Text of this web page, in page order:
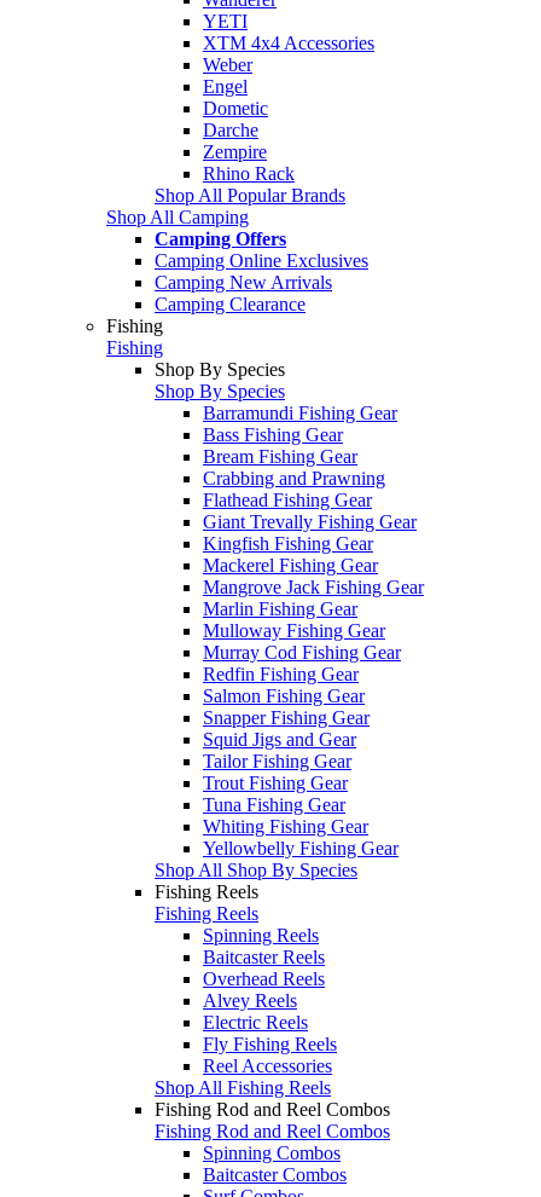
YETI
XTM 4x4 Accessories
Weber
Engel
Dometic
Darche
Zempire
Rhino Rack
Shop All Popular Brands
Shop All Camping
Camping Offers
Camping Online Exclusives
Camping New Arrivals
Camping Clearance
Fishing
Fishing
Shop By Species
Shop By Species
Barramundi Fishing Gear
Bass Fishing Gear
Bream Fishing Gear
Crabbing and Prawning
Flathead Fishing Gear
Giant Trevally Fishing Gear
Kingfish Fishing Gear
Mackerel Fishing Gear
Mangrove Jack Fishing Gear
Marlin Fishing Gear
Mulloway Fishing Gear
Murray Cod Fishing Gear
Redfin Fishing Gear
Salmon Fishing Gear
Snapper Fishing Gear
Squid Jigs and Gear
Tailor Fishing Gear
Trout Fishing Gear
Tuna Fishing Gear
Whiting Fishing Gear
Yellowbelly Fishing Gear
Shop All Shop By Species
Fishing Reels
Fishing Reels
Spinning Reels
Baitcaster Reels
Overhead Reels
Alvey Reels
Electric Reels
Fly Fishing Reels
Reel Accessories
Shop All Fishing Reels
Fishing Rod and Reel Combos
Fishing Rod and Reel Combos
Spinning Combos
Baitcaster Combos